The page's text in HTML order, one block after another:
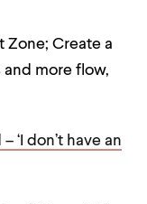
Zone; Create a
and more flow,
‘I don’t have an